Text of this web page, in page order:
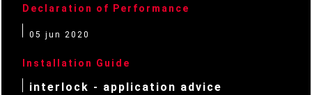
Declaration of Performance
05 jun 2020
Installation Guide
interlock - application advice